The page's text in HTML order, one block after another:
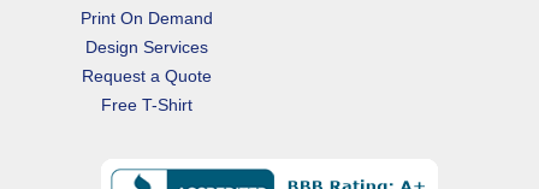
Print On Demand
Design Services
Request a Quote
Free T-Shirt